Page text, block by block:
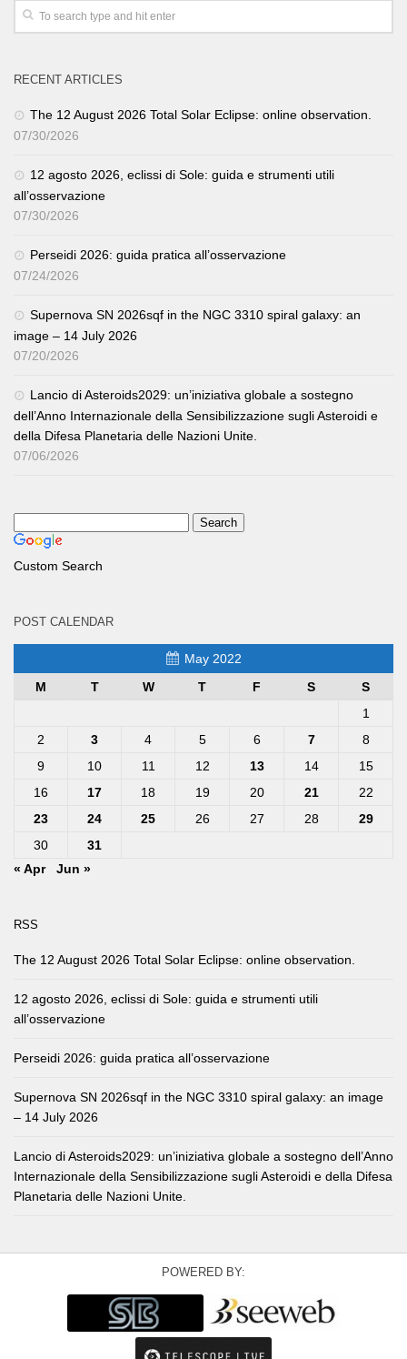
RECENT ARTICLES
The 12 August 2026 Total Solar Eclipse: online observation.
07/30/2026
12 agosto 2026, eclissi di Sole: guida e strumenti utili
all’osservazione
07/30/2026
Perseidi 2026: guida pratica all’osservazione
07/24/2026
Supernova SN 2026sqf in the NGC 3310 spiral galaxy: an
image – 14 July 2026
07/20/2026
Lancio di Asteroids2029: un’iniziativa globale a sostegno
dell’Anno Internazionale della Sensibilizzazione sugli Asteroidi e
della Difesa Planetaria delle Nazioni Unite.
07/06/2026
Custom Search
POST CALENDAR
May 2022
M
T W T F S
S
1
2
3 4 5 6 7
8
9
10 11 12 13 14
15
16
17 18 19 20 21
22
23
24 25 26 27 28
29
30
31
« Apr
Jun »
RSS
The 12 August 2026 Total Solar Eclipse: online observation.
12 agosto 2026, eclissi di Sole: guida e strumenti utili
all’osservazione
Perseidi 2026: guida pratica all’osservazione
Supernova SN 2026sqf in the NGC 3310 spiral galaxy: an image
– 14 July 2026
Lancio di Asteroids2029: un’iniziativa globale a sostegno dell’Anno
Internazionale della Sensibilizzazione sugli Asteroidi e della Difesa
Planetaria delle Nazioni Unite.
POWERED BY: